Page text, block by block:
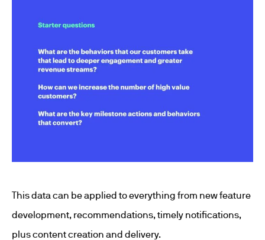
This data can be applied to everything from new feature
development, recommendations, timely notifications,
plus content creation and delivery.